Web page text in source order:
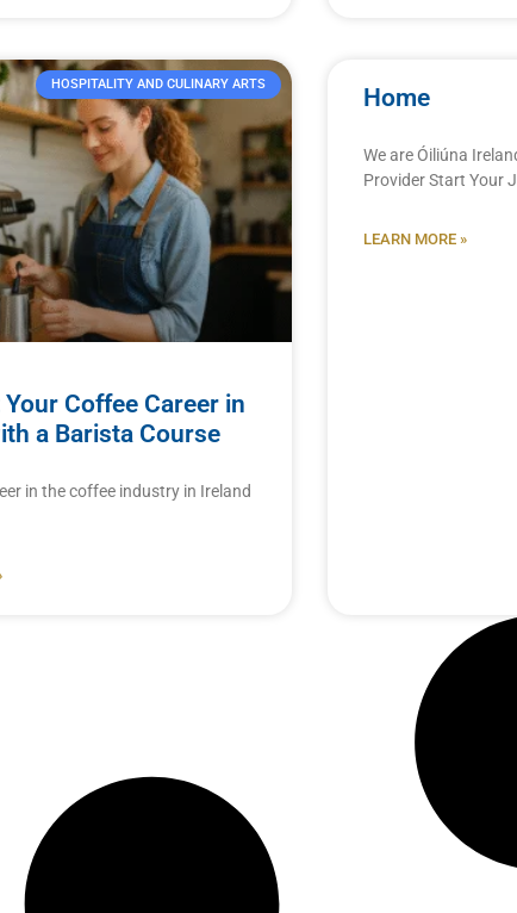
HOSPITALITY AND CULINARY ARTS
Coffee Career in
a Barista Course
in the coffee industry in Ireland
Home
We are Óiliúna
Provider Start Your
LEARN MORE »